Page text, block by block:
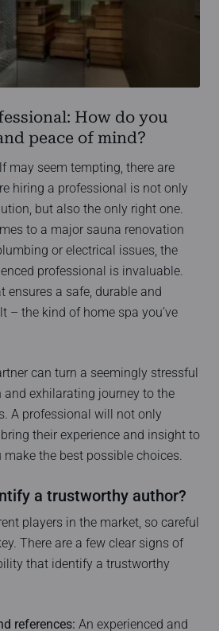
How do you
peace of mind?
may seem tempting, there are
hiring a professional is not only
but also the only right one.
to a major sauna renovation
or electrical issues, the
professional is invaluable.
ensures a safe, durable and
– the kind of home spa you’ve
can turn a seemingly stressful
exhilarating journey to the
A professional will not only
their experience and insight to
the best possible choices.
a trustworthy author?
players in the market, so careful
There are a few clear signs of
that identify a trustworthy
references: An experienced and